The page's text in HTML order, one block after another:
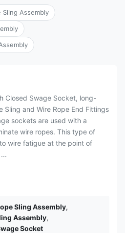
Sling Assembly
Closed Swage Socket, long-
Sling and Wire Rope End Fittings
sockets are used with a
wire ropes. This type of
wire fatigue at the point of
Sling Assembly,
Assembly,
Socket